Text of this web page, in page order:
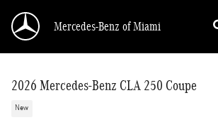
Mercedes-Benz of Miami
2026 Mercedes-Benz CLA 250 Coupe
New